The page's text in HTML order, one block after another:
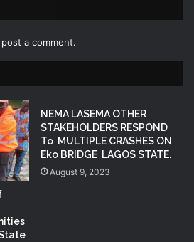
a comment.
NEMA LASEMA OTHER
STAKEHOLDERS RESPOND
To MULTIPLE CRASHES ON
Eko BRIDGE LAGOS STATE.
August 9, 2023